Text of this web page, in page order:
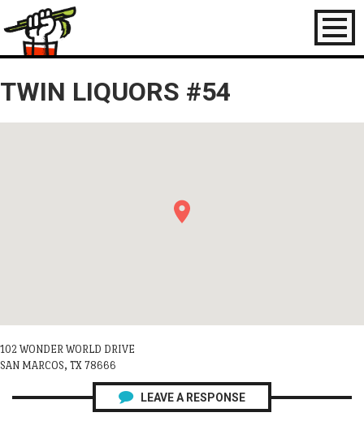
Toggle
TWIN LIQUORS #54
102 WONDER WORLD DRIVE
SAN MARCOS, TX 78666
LEAVE A RESPONSE